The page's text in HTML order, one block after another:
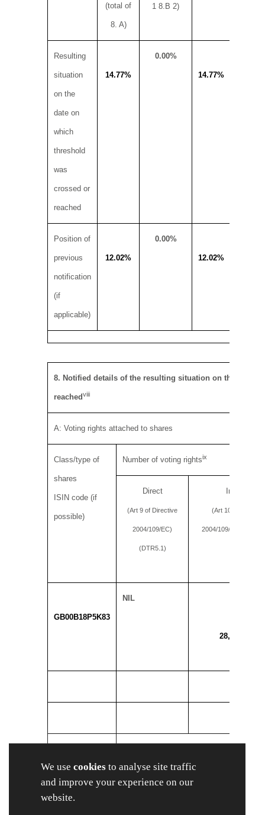
We use cookies to analyse site traffic
and improve your experience on our
website.
(total of
8. A)
1 8.B 2)
Resulting
situation
on the
date on
which
threshold
was
crossed or
reached
14.77%
0.00%
14.77%
Position of
previous
notification
(if
applicable)
12.02%
0.00%
12.02%
8. Notified details of the resulting situation on the date
reachedviii
A: Voting rights attached to shares
Class/type of
shares
ISIN code (if
possible)
Number of voting rightsix
Direct
(Art 9 of Directive
2004/109/EC)
(DTR5.1)
Indirect
(Art 10 of Directive
2004/109/EC)
GB00B18P5K83
NIL
28,898,766
A